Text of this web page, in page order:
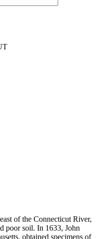
of the Connecticut River,
poor soil. In 1633, John
obtained specimens of